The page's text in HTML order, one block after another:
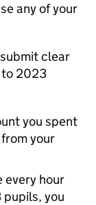
any of your
clear
2023
you spent
your
every hour
pupils, you